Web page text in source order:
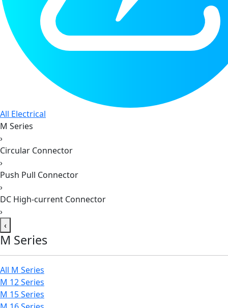
All Electrical
M Series
›
Circular Connector
›
Push Pull Connector
›
DC High-current Connector
›
‹
M Series
All M Series
M 12 Series
M 15 Series